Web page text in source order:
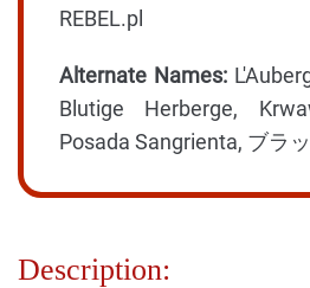
REBEL.pl
Alternate Names:
Blutige Herberge,
Posada Sangrienta, ブラ
Description: